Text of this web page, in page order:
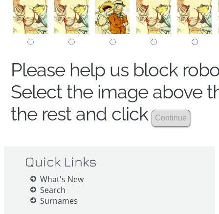
Please help us block
Select the image above
the rest and click
Quick Links
What's New
Search
Surnames